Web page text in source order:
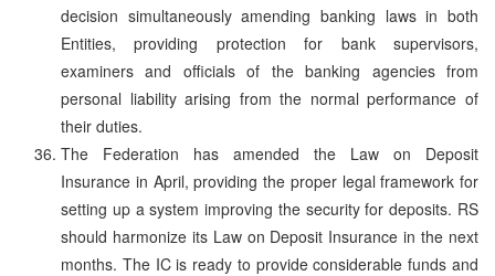
decision simultaneously amending banking laws in both
Entities, providing protection for bank supervisors,
examiners and officials of the banking agencies from
personal liability arising from the normal performance of
their duties.
The Federation has amended the Law on Deposit
Insurance in April, providing the proper legal framework for
setting up a system improving the security for deposits. RS
should harmonize its Law on Deposit Insurance in the next
months. The IC is ready to provide considerable funds and